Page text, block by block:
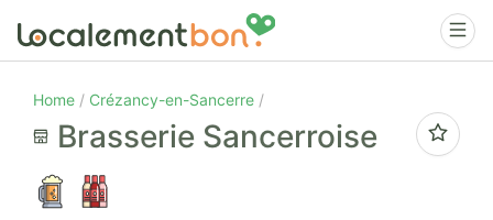
Home Crézancy-en-Sancerre
Brasserie Sancerroise